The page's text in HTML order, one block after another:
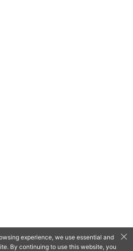
experience, we use essential and
By continuing to use this website, you